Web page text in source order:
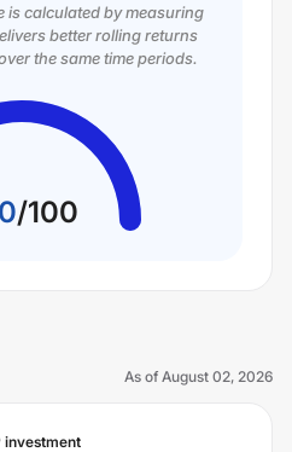
is calculated by measuring
better rolling returns
the same time periods.
/100
As of August 02, 2026
investment